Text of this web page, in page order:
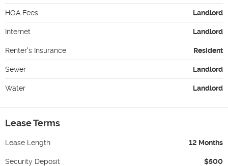
HOA Fees Landlord
Internet Landlord
Renter's Insurance Resident
Sewer Landlord
Water Landlord
Lease Terms
Lease Length 12 Months
Security Deposit $500